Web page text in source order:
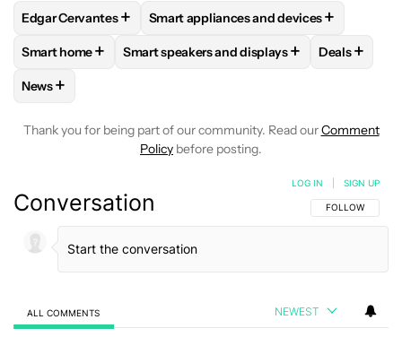
FOLLOWFOLLOW "EDGAR CERVANTES" TO RECEIVE
Edgar Cervantes+ FOLLOWFOLLOW "SMART
Smart appliances and devices+
FOLLOWFOLLOW "SMART HOME" TO RECEIVE
Smart home+ FOLLOWFOLLOW "SMART SPEAKERS
Smart speakers and displays+ FOLLOW
Deals+
FOLLOW
News+
Thank you for being part of our community. Read ourComment
Policy before posting.
Conversation FOLLOW THIS
FOLLOW
LOG IN SIGN UP
ALL COMMENTS NEWEST